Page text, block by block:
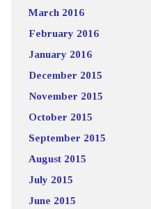
March 2016
February 2016
January 2016
December 2015
November 2015
October 2015
September 2015
August 2015
July 2015
June 2015